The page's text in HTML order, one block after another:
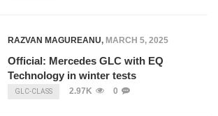
RAZVAN MAGUREANU, MARCH 5, 2025
Official: Mercedes GLC with EQ
Technology in winter tests
GLC-CLASS 2.97K 0